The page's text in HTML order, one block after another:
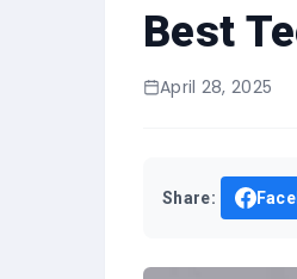
Best
April 28, 2025
Share: